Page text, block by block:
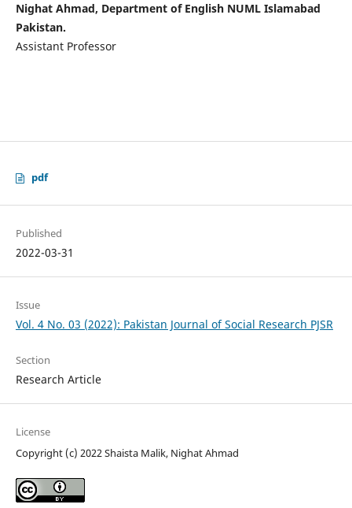
Nighat Ahmad, Department of English NUML Islamabad
Pakistan.
Assistant Professor
pdf
Published
2022-03-31
Issue
Vol. 4 No. 03 (2022): Pakistan Journal of Social Research PJSR
Section
Research Article
License
Copyright (c) 2022 Shaista Malik, Nighat Ahmad